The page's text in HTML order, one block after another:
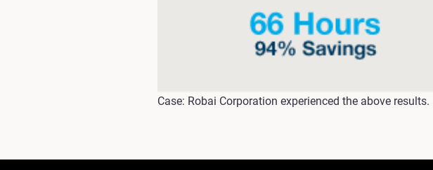
Case: Robai Corporation experienced the above results.